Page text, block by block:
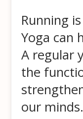
Running
Yoga can
A regular
the
our minds.